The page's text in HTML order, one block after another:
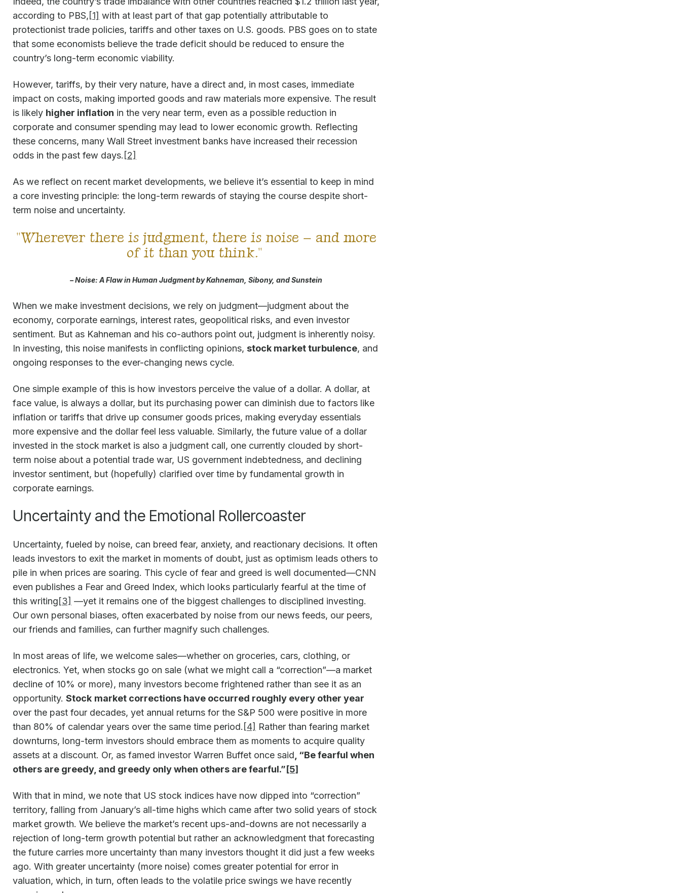
according to PBS,[1] with at least part of that gap potentially attributable to
protectionist trade policies, tariffs and other taxes on U.S. goods. PBS goes on to state
that some economists believe the trade deficit should be reduced to ensure the
country’s long-term economic viability.
However, tariffs, by their very nature, have a direct and, in most cases, immediate
impact on costs, making imported goods and raw materials more expensive. The result
is likely higher inflation in the very near term, even as a possible reduction in
corporate and consumer spending may lead to lower economic growth. Reflecting
these concerns, many Wall Street investment banks have increased their recession
odds in the past few days. [2]
As we reflect on recent market developments, we believe it’s essential to keep in mind
a core investing principle: the long-term rewards of staying the course despite short-
term noise and uncertainty.
"Wherever there is judgment, there is noise – and more
of it than you think."
– Noise:A Flaw in Human Judgmentby Kahneman, Sibony, and Sunstein
When we make investment decisions, we rely on judgment—judgment about the
economy, corporate earnings, interest rates, geopolitical risks, and even investor
sentiment. But as Kahneman and his co-authors point out, judgment is inherently noisy.
In investing, this noise manifests in conflicting opinions, stock market turbulence, and
ongoing responses to the ever-changing news cycle.
One simple example of this is how investors perceive the value of a dollar. A dollar, at
face value, is always a dollar, but its purchasing power can diminish due to factors like
inflation or tariffs that drive up consumer goods prices, making everyday essentials
more expensive and the dollar feel less valuable. Similarly, the future value of a dollar
invested in the stock market is also a judgment call, one currently clouded by short-
term noise about a potential trade war, US government indebtedness, and declining
investor sentiment, but (hopefully) clarified over time by fundamental growth in
corporate earnings.
Uncertainty and the Emotional Rollercoaster
Uncertainty, fueled by noise, can breed fear, anxiety, and reactionary decisions. It often
leads investors to exit the market in moments of doubt, just as optimism leads others to
pile in when prices are soaring. This cycle of fear and greed is well documented—CNN
even publishes a Fear and Greed Index, which looks particularly fearful at the time of
this writing[3] —yet it remains one of the biggest challenges to disciplined investing.
Our own personal biases, often exacerbated by noise from our news feeds, our peers,
our friends and families, can further magnify such challenges.
In most areas of life, we welcome sales—whether on groceries, cars, clothing, or
electronics. Yet, when stocks go on sale (what we might call a “correction”—a market
decline of 10% or more), many investors become frightened rather than see it as an
opportunity. Stock market corrections have occurred roughly every other year
over the past four decades, yet annual returns for the S&P 500 were positive in more
than 80% of calendar years over the same time period. [4] Rather than fearing market
downturns, long-term investors should embrace them as moments to acquire quality
assets at a discount. Or, as famed investor Warren Buffet once said , “Be fearful when
others are greedy, and greedy only when others are fearful.”[5]
With that in mind, we note that US stock indices have now dipped into “correction”
territory, falling from January’s all-time highs which came after two solid years of stock
market growth. We believe the market’s recent ups-and-downs are not necessarily a
rejection of long-term growth potential but rather an acknowledgment that forecasting
the future carries more uncertainty than many investors thought it did just a few weeks
ago. With greater uncertainty (more noise) comes greater potential for error in
valuation, which, in turn, often leads to the volatile price swings we have recently